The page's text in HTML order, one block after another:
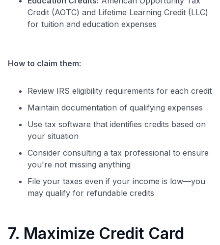
Credit (AOTC) and Lifetime Learning Credit (LLC)
for tuition and education expenses
How to claim them:
Review IRS eligibility requirements for each credit
Maintain documentation of qualifying expenses
Use tax software that identifies credits based on
your situation
Consider consulting a tax professional to ensure
you're not missing anything
File your taxes even if your income is low—you
may qualify for refundable credits
7. Maximize Credit Card